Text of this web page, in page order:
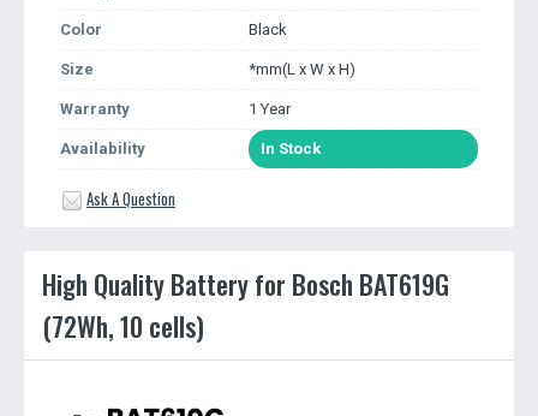
Color Black
Size *mm(L x W x H)
Warranty 1 Year
Availability In Stock
Ask A Question
High Quality Battery for Bosch BAT619G
(72Wh, 10 cells)